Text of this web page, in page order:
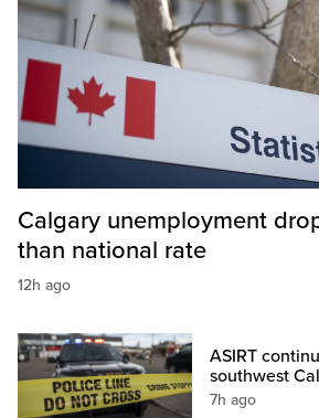
Calgary unemployment
than national rate
12h ago
ASIRT
southwest
7h ago